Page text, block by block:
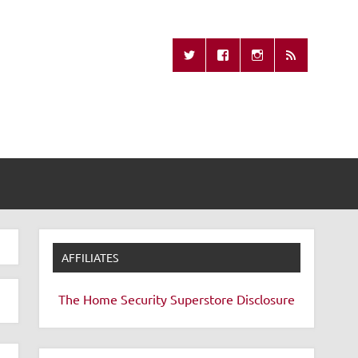
Remote
AFFILIATES
The Home Security Superstore Disclosure